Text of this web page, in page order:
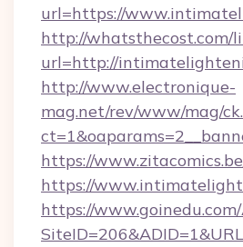
url=https://
http://whatsthecost.com/
url=http://
http://www.electronique-
mag.net/rev/www/mag/
https://
https://
https://www.goinedu.com/